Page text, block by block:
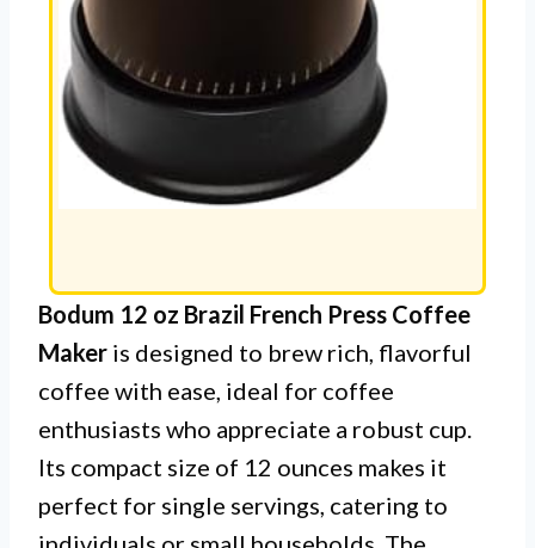
Bodum 12 oz Brazil French Press Coffee
Maker is designed to brew rich, flavorful
coffee with ease, ideal for coffee
enthusiasts who appreciate a robust cup.
Its compact size of 12 ounces makes it
perfect for single servings, catering to